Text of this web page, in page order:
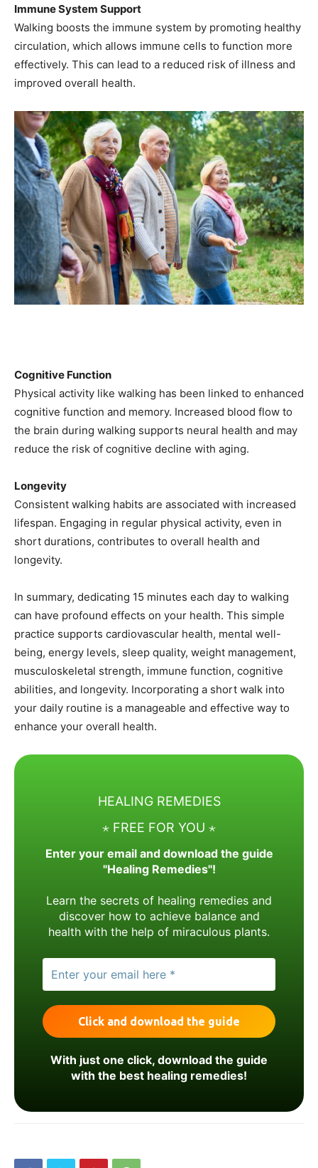
Immune System Support
Walking boosts the immune system by promoting healthy
circulation, which allows immune cells to function more
effectively. This can lead to a reduced risk of illness and
improved overall health.
Cognitive Function
Physical activity like walking has been linked to enhanced
cognitive function and memory. Increased blood flow to
the brain during walking supports neural health and may
reduce the risk of cognitive decline with aging.
Longevity
Consistent walking habits are associated with increased
lifespan. Engaging in regular physical activity, even in
short durations, contributes to overall health and
longevity.
In summary, dedicating 15 minutes each day to walking
can have profound effects on your health. This simple
practice supports cardiovascular health, mental well-
being, energy levels, sleep quality, weight management,
musculoskeletal strength, immune function, cognitive
abilities, and longevity. Incorporating a short walk into
your daily routine is a manageable and effective way to
enhance your overall health.
HEALING REMEDIES
⋆ FREE FOR YOU ⋆
Enter your email and download the guide
"Healing Remedies"!
Learn the secrets of healing remedies and
discover how to achieve balance and
health with the help of miraculous plants.
With just one click, download the guide
with the best healing remedies!